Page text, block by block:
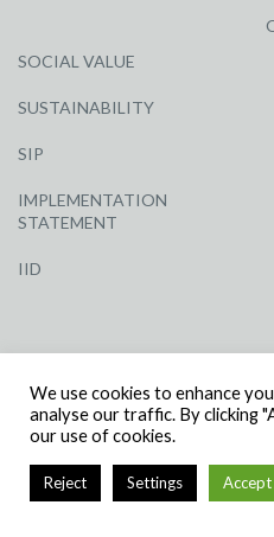
SOCIAL VALUE
SUSTAINABILITY
SIP
IMPLEMENTATION
STATEMENT
IID
NUMBER: 3284871 |
We use cookies to enhance
analyse our traffic. By clicking
our use of cookies.
Reject Settings Accept